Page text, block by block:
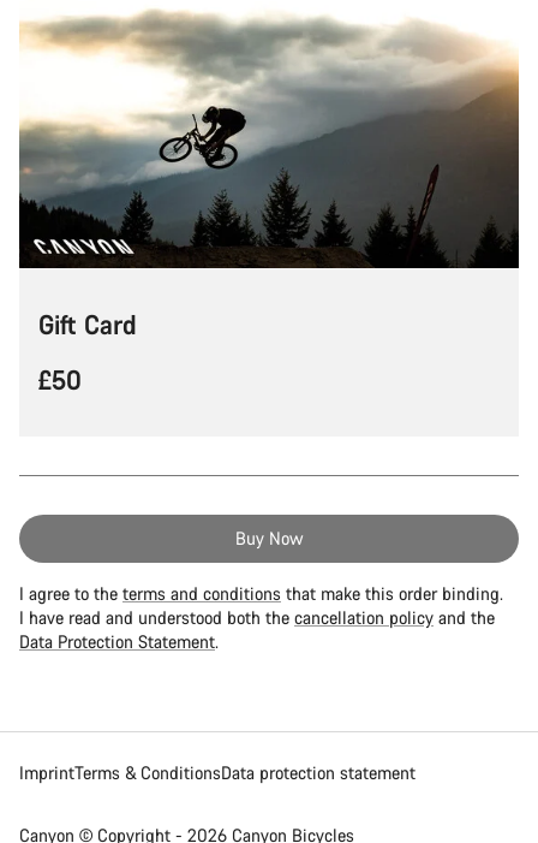
Gift Card
£50
I agree to the terms and conditions that make this order binding.
I have read and understood both the cancellation policy and the
Data Protection Statement.
ImprintTerms & ConditionsData protection statement
Canyon © Copyright - 2026 Canyon Bicycles